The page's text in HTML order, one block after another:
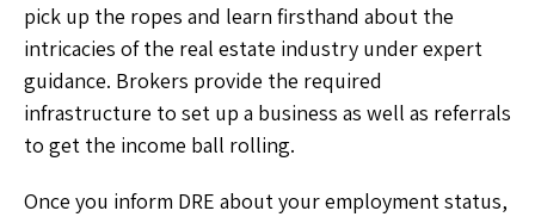
pick up the ropes and learn firsthand about the
intricacies of the real estate industry under expert
guidance. Brokers provide the required
infrastructure to set up a business as well as referrals
to get the income ball rolling.
Once you inform DRE about your employment status,